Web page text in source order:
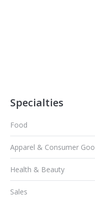
Specialties
Food
Apparel & Consumer
Health & Beauty
Sales